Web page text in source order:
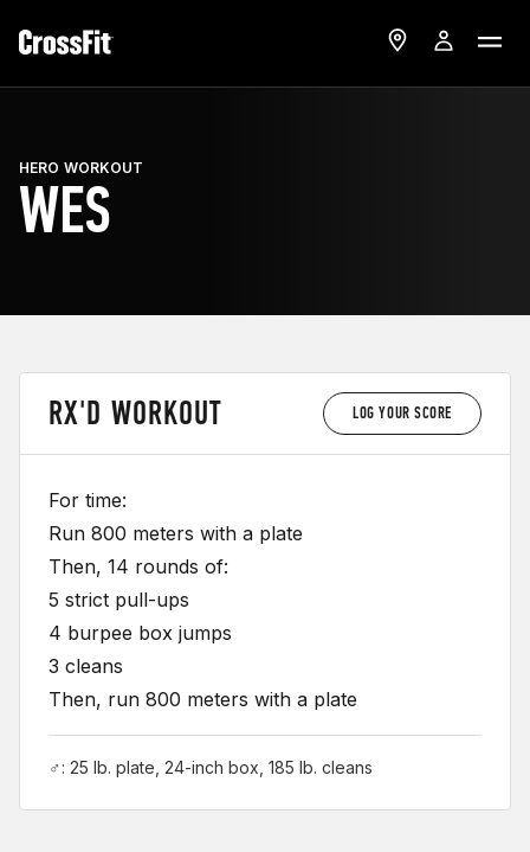
HERO WORKOUT
WES
RX'D WORKOUT LOG YOUR SCORE
For time:
Run 800 meters with a plate
Then, 14 rounds of:
5 strict pull-ups
4 burpee box jumps
3 cleans
Then, run 800 meters with a plate
♂: 25 lb. plate, 24-inch box, 185 lb. cleans